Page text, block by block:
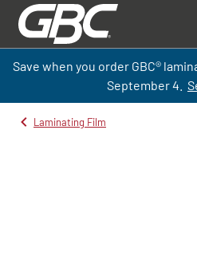
Save when you order GBC®
September4.
Laminating Film